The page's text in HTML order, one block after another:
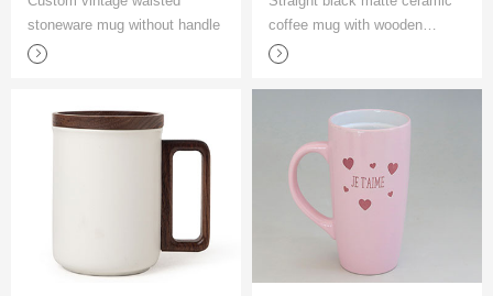
stoneware mug without handle
coffee mug with wooden
handle and lid